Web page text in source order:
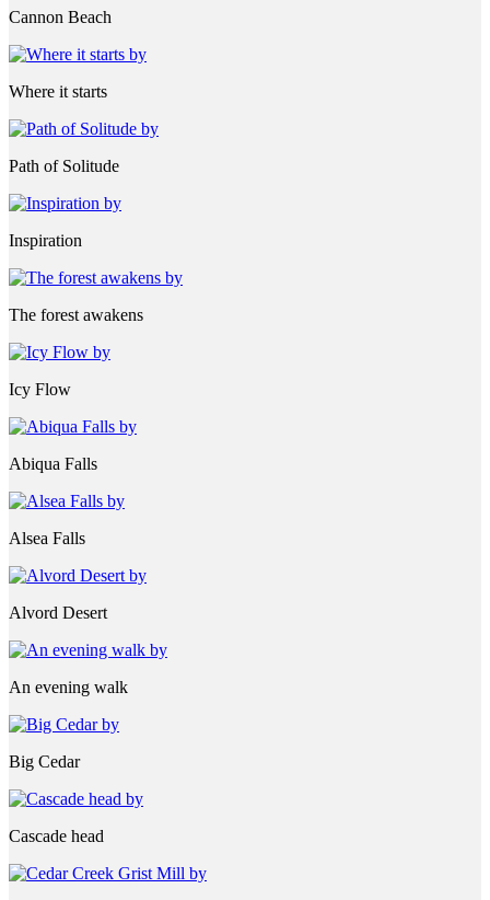
Cannon Beach
Where it starts
Path of Solitude
Inspiration
The forest awakens
Icy Flow
Abiqua Falls
Alsea Falls
Alvord Desert
An evening walk
Big Cedar
Cascade head